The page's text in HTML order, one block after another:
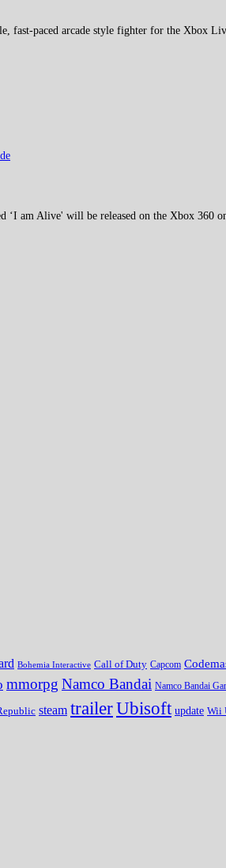
fast-paced arcade style fighter for the Xbox
‘I am Alive' will be released on the Xbox 360
Bohemia Interactive Call of Duty Capcom
mmorpg Namco Bandai Namco Bandai
steam trailerUbisoft update Wii